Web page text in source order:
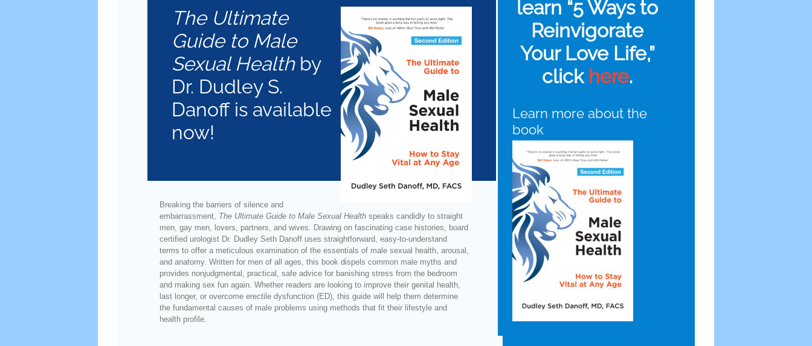
The Ultimate
Guide to Male
Sexual Healthby
Dr. Dudley S.
Danoff is available
now!
Breaking the barriers of silence and
embarrassment, The Ultimate Guide to Male Sexual Health speaks candidly to straight
men, gay men, lovers, partners, and wives. Drawing on fascinating case histories, board
certified urologist Dr. Dudley Seth Danoff uses straightforward, easy-to-understand
terms to offer a meticulous examination of the essentials of male sexual health, arousal,
and anatomy. Written for men of all ages, this book dispels common male myths and
provides nonjudgmental, practical, safe advice for banishing stress from the bedroom
and making sex fun again. Whether readers are looking to improve their genital health,
last longer, or overcome erectile dysfunction (ED), this guide will help them determine
the fundamental causes of male problems using methods that fit their lifestyle and
health profile.
learn “5 Ways to
Reinvigorate
Your Love Life,”
click here.
Learn more about the
book